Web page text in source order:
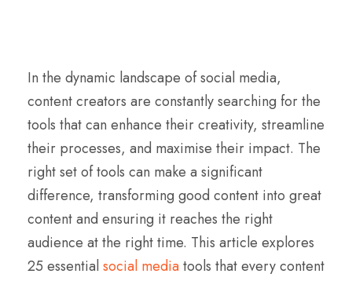
In the dynamic landscape of social media,
content creators are constantly searching for the
tools that can enhance their creativity, streamline
their processes, and maximise their impact. The
right set of tools can make a significant
difference, transforming good content into great
content and ensuring it reaches the right
audience at the right time. This article explores
25 essentialsocial mediatools that every content